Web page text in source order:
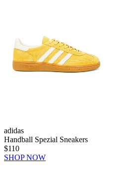
adidas
Handball Spezial Sneakers
$110
SHOP NOW